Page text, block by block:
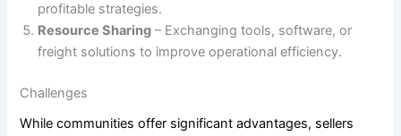
profitable strategies.
Resource Sharing – Exchanging tools, software, or
freight solutions to improve operational efficiency.
Challenges
While communities offer significant advantages, sellers